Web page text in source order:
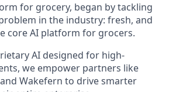
for grocery, began by tackling
in the industry: fresh, and
core AI platform for grocers.
AI designed for high-
we empower partners like
Wakefern to drive smarter